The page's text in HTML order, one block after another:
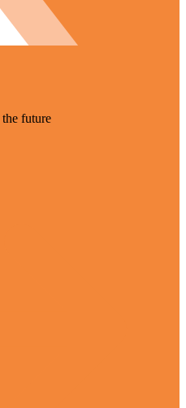
future